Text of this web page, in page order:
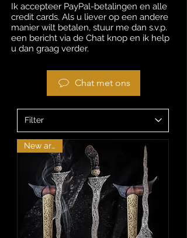
Ik accepteer PayPal-betalingen en alle
credit cards. Als u liever op een andere
manier wilt betalen, stuur me dan s.v.p.
een bericht via de Chat knop en ik help
u dan graag verder.
Chat met ons
New arrival